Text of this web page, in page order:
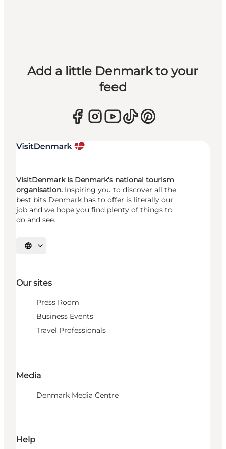
Add a little Denmark to your
feed
VisitDenmark is Denmark's national tourism
organisation. Inspiring you to discover all the
best bits Denmark has to offer is literally our
job and we hope you find plenty of things to
do and see.
Select language
Our sites
Press Room
Business Events
Travel Professionals
Media
Denmark Media Centre
Help